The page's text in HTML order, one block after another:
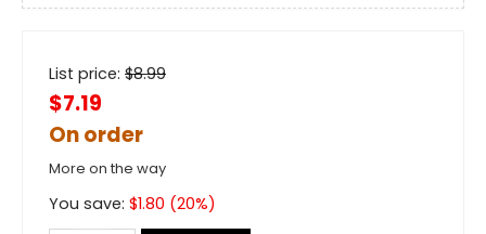
List price: $8.99
$7.19
On order
More on the way
You save: $1.80 (20%)